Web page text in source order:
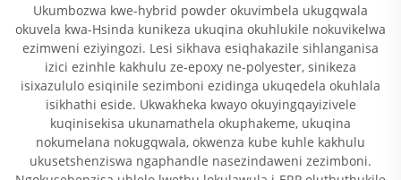
Ukumbozwa kwe-hybrid powder okuvimbela ukugqwala
okuvela kwa-Hsinda kunikeza ukuqina okuhlukile nokuvikelwa
ezimweni eziyingozi. Lesi sikhava esiqhakazile sihlanganisa
izici ezinhle kakhulu ze-epoxy ne-polyester, sinikeza
isixazululo esiqinile sezimboni ezidinga ukuqedela okuhlala
isikhathi eside. Ukwakheka kwayo okuyingqayizivele
kuqinisekisa ukunamathela okuphakeme, ukuqina
nokumelana nokugqwala, okwenza kube kuhle kakhulu
ukusetshenziswa ngaphandle nasezindaweni zezimboni.